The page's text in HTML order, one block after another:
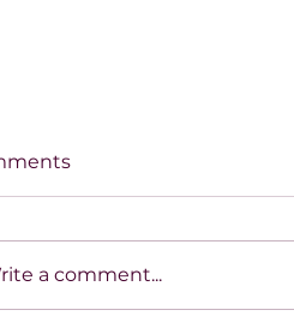
a comment...